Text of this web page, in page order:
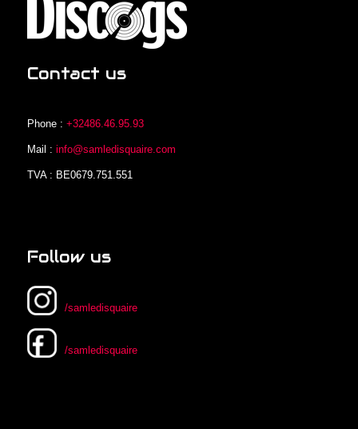
Contact us
Phone : +32486.46.95.93
Mail : info@samledisquaire.com
TVA : BE0679.751.551
Follow us
/samledisquaire
/samledisquaire